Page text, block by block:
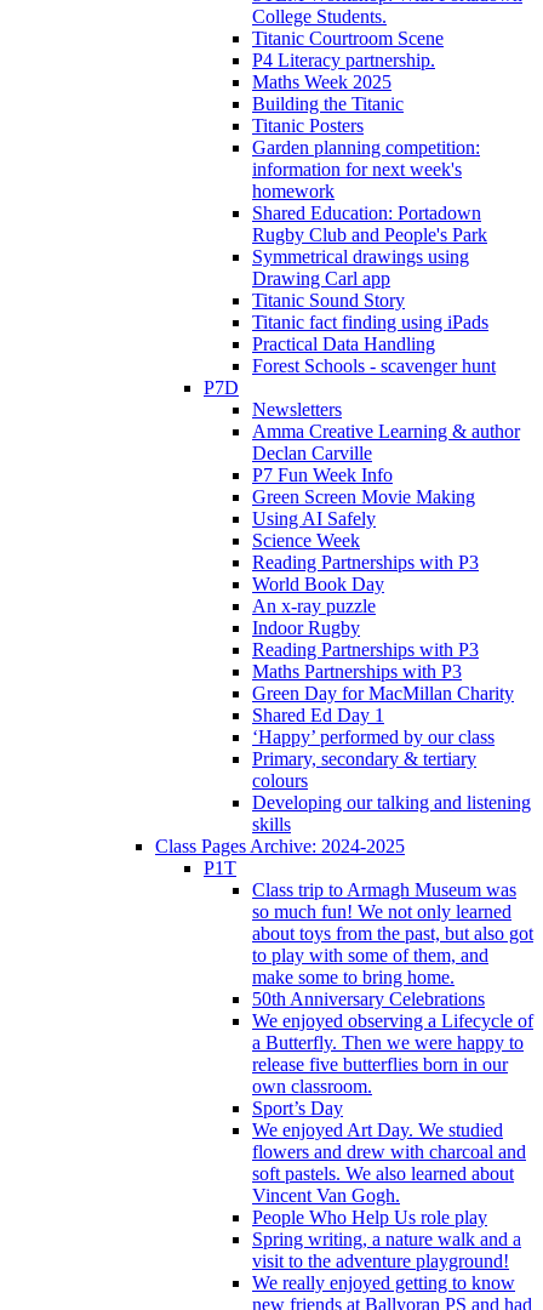
College Students.
Titanic Courtroom Scene
P4 Literacy partnership.
Maths Week 2025
Building the Titanic
Titanic Posters
Garden planning competition:
information for next week's
homework
Shared Education: Portadown
Rugby Club and People's Park
Symmetrical drawings using
Drawing Carl app
Titanic Sound Story
Titanic fact finding using iPads
Practical Data Handling
Forest Schools - scavenger hunt
P7D
Newsletters
Amma Creative Learning & author
Declan Carville
P7 Fun Week Info
Green Screen Movie Making
Using AI Safely
Science Week
Reading Partnerships with P3
World Book Day
An x-ray puzzle
Indoor Rugby
Reading Partnerships with P3
Maths Partnerships with P3
Green Day for MacMillan Charity
Shared Ed Day 1
‘Happy’ performed by our class
Primary, secondary & tertiary
colours
Developing our talking and listening
skills
Class Pages Archive: 2024-2025
P1T
Class trip to Armagh Museum was
so much fun! We not only learned
about toys from the past, but also got
to play with some of them, and
make some to bring home.
50th Anniversary Celebrations
We enjoyed observing a Lifecycle of
a Butterfly. Then we were happy to
release five butterflies born in our
own classroom.
Sport’s Day
We enjoyed Art Day. We studied
flowers and drew with charcoal and
soft pastels. We also learned about
Vincent Van Gogh.
People Who Help Us role play
Spring writing, a nature walk and a
visit to the adventure playground!
We really enjoyed getting to know
new friends at Ballyoran PS and had